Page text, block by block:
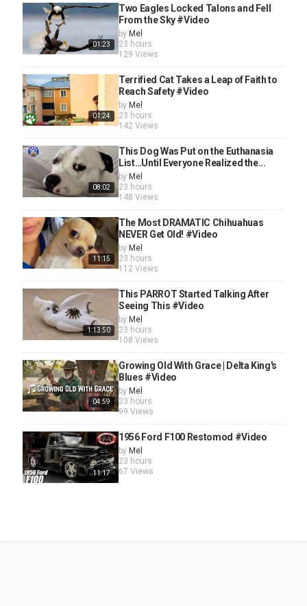
01:23
Two Eagles Locked Talons and Fell
From the Sky #Video
by Mel
23 hours
129 Views
01:24
Terrified Cat Takes a Leap of Faith to
Reach Safety #Video
by Mel
23 hours
142 Views
08:02
This Dog Was Put on the Euthanasia
List…Until Everyone Realized the...
by Mel
23 hours
148 Views
11:15
The Most DRAMATIC Chihuahuas
NEVER Get Old! #Video
by Mel
23 hours
112 Views
1:13:50
This PARROT Started Talking After
Seeing This #Video
by Mel
23 hours
108 Views
04:59
Growing Old With Grace | Delta King's
Blues #Video
by Mel
23 hours
99 Views
11:17
1956 Ford F100 Restomod #Video
by Mel
23 hours
67 Views